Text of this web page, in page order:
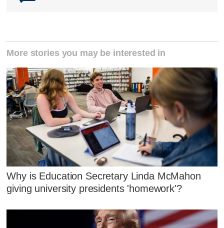
More stories you may be interested in
Why is Education Secretary Linda McMahon
giving university presidents 'homework'?